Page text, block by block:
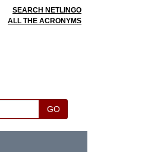
SEARCH NETLINGO
ALL THE ACRONYMS
GO